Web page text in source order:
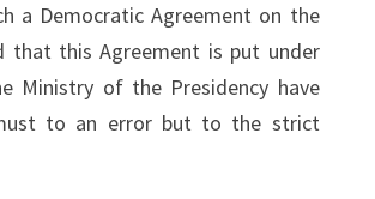
a Democratic Agreement on the
that this Agreement is put under
Ministry of the Presidency have
to an error but to the strict